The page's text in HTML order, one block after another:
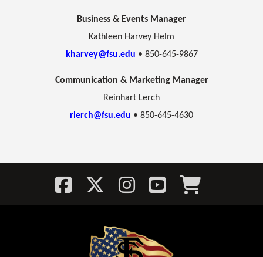
Business & Events Manager
Kathleen Harvey Helm
kharvey@fsu.edu • 850-645-9867
Communication & Marketing Manager
Reinhart Lerch
rlerch@fsu.edu • 850-645-4630